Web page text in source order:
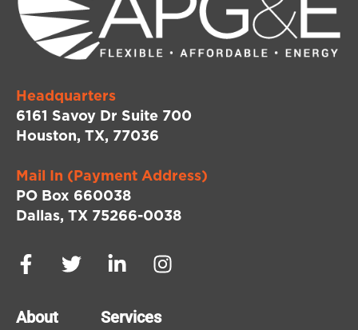
Headquarters
6161 Savoy Dr Suite 700
Houston, TX, 77036
Mail In (Payment Address)
PO Box 660038
Dallas, TX 75266-0038
About Services